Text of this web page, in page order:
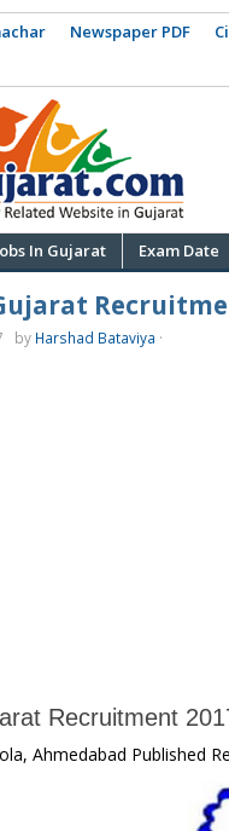
Newspaper PDF
In Gujarat Exam Date
by Harshad Bataviya ·
Recruitment
Ahmedabad Published